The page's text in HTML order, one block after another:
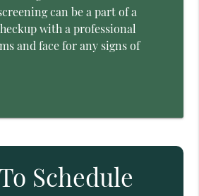
can be a part of a
with a professional
and face for any signs of
Schedule